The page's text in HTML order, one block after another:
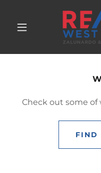
Check out some of
FIND